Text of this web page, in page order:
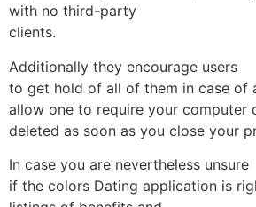
with no third-party
clients.
Additionally they encourage users
to get hold of all of them in case of
allow one to require your computer
deleted as soon as you close your
In case you are nevertheless unsure
if the colors Dating application is